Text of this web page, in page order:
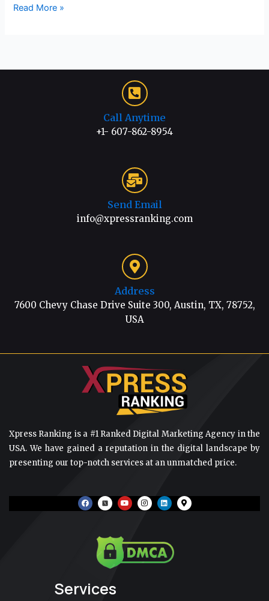
Read More »
Call Anytime
+1- 607-862-8954
Send Email
info@xpressranking.com
Address
7600 Chevy Chase Drive Suite 300, Austin, TX, 78752,
USA
Xpress Ranking is a #1 Ranked Digital Marketing Agency in the
USA. We have gained a reputation in the digital landscape by
presenting our top-notch services at an unmatched price.
F
a
c
Y
o
u
e
I
n
s
r
a
m
L
i
n
i
n
M
a
p
Services